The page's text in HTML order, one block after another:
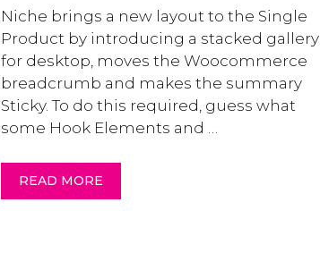
Niche brings a new layout to the Single
Product by introducing a stacked gallery
for desktop, moves the Woocommerce
breadcrumb and makes the summary
Sticky. To do this required, guess what
some Hook Elements and …
READ MORE